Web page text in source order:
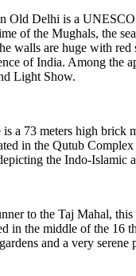
Old Delhi is a
of the Mughals, the
walls are huge with red
of India. Among the
Light Show.
a 73 meters high brick
in the Qutub
the Indo-Islamic
to the Taj Mahal, this
in the middle of the 16
and a very serene